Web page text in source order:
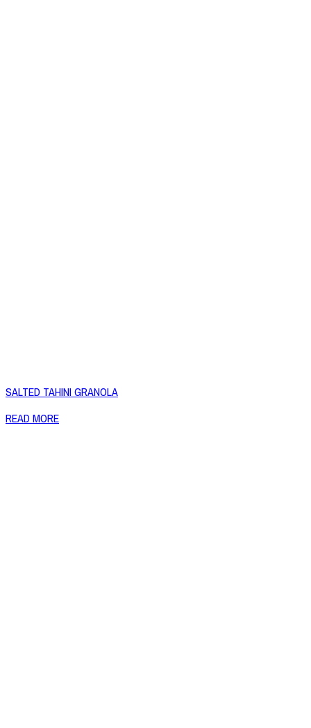
SALTED TAHINI GRANOLA
READ MORE